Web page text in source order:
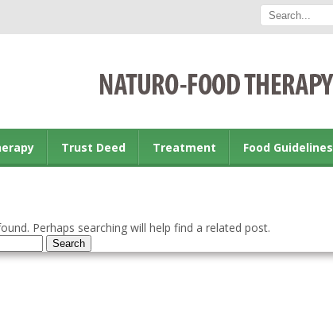
Trust Deed Treatment Food Guidelines
Perhaps searching will help find a related post.